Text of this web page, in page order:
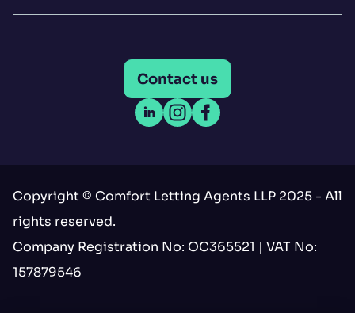
Contact us
Open LinkedIn
Open Instagram
Open Facebook
Copyright © Comfort Letting Agents LLP 2025 - All
rights reserved.
Company Registration No: OC365521 | VAT No:
157879546